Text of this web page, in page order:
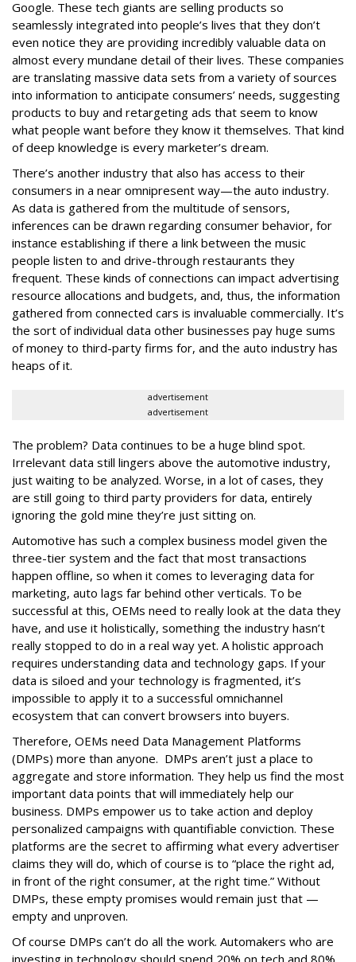
Google. These tech giants are selling products so
seamlessly integrated into people’s lives that they don’t
even notice they are providing incredibly valuable data on
almost every mundane detail of their lives. These companies
are translating massive data sets from a variety of sources
into information to anticipate consumers’ needs, suggesting
products to buy and retargeting ads that seem to know
what people want before they know it themselves. That kind
of deep knowledge is every marketer’s dream.
There’s another industry that also has access to their
consumers in a near omnipresent way—the auto industry.
As data is gathered from the multitude of sensors,
inferences can be drawn regarding consumer behavior, for
instance establishing if there a link between the music
people listen to and drive-through restaurants they
frequent. These kinds of connections can impact advertising
resource allocations and budgets, and, thus, the information
gathered from connected cars is invaluable commercially. It’s
the sort of individual data other businesses pay huge sums
of money to third-party firms for, and the auto industry has
heaps of it.
advertisement
advertisement
The problem? Data continues to be a huge blind spot.
Irrelevant data still lingers above the automotive industry,
just waiting to be analyzed. Worse, in a lot of cases, they
are still going to third party providers for data, entirely
ignoring the gold mine they’re just sitting on.
Automotive has such a complex business model given the
three-tier system and the fact that most transactions
happen offline, so when it comes to leveraging data for
marketing, auto lags far behind other verticals. To be
successful at this, OEMs need to really look at the data they
have, and use it holistically, something the industry hasn’t
really stopped to do in a real way yet. A holistic approach
requires understanding data and technology gaps. If your
data is siloed and your technology is fragmented, it’s
impossible to apply it to a successful omnichannel
ecosystem that can convert browsers into buyers.
Therefore, OEMs need Data Management Platforms
(DMPs) more than anyone. DMPs aren’t just a place to
aggregate and store information. They help us find the most
important data points that will immediately help our
business. DMPs empower us to take action and deploy
personalized campaigns with quantifiable conviction. These
platforms are the secret to affirming what every advertiser
claims they will do, which of course is to “place the right ad,
in front of the right consumer, at the right time.” Without
DMPs, these empty promises would remain just that —
empty and unproven.
Of course DMPs can’t do all the work. Automakers who are
investing in technology should spend 20% on tech and 80%